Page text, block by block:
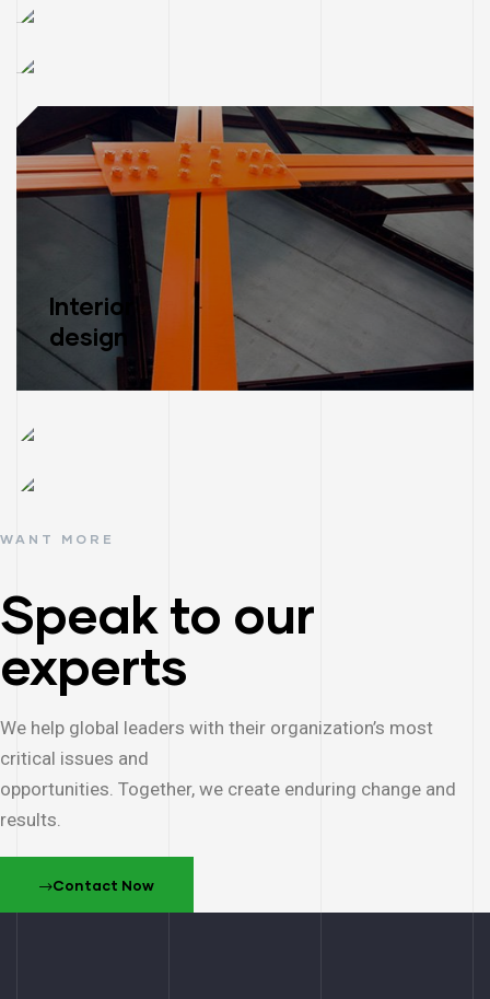
renovation
Read More
Architecture
& building
Read More
Interior
design
Read More
management
Material
Read More
WANT MORE
Speak to our
experts
We help global leaders with their organization’s most
critical issues and
opportunities. Together, we create enduring change and
results.
Contact Now